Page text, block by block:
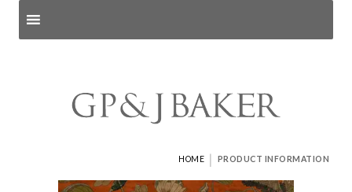
HOME | PRODUCT INFORMATION